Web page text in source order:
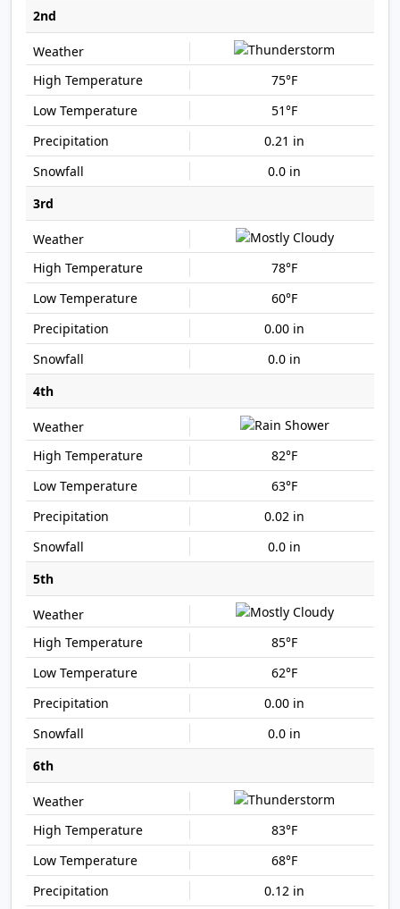
2nd
75°F
51°F
0.21 in
0.0 in
3rd
78°F
60°F
0.00 in
0.0 in
4th
82°F
63°F
0.02 in
0.0 in
5th
85°F
62°F
0.00 in
0.0 in
6th
83°F
68°F
0.12 in